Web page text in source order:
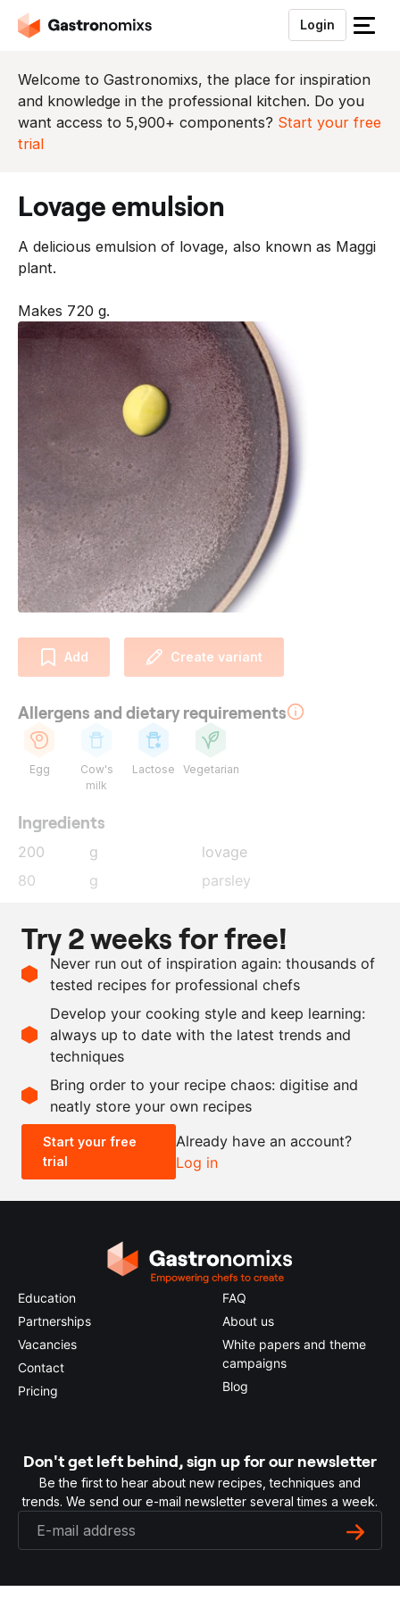
Login
S
u
i
t
n
Welcome to Gastronomixs, the place for inspiration
and knowledge in the professional kitchen. Do you
want access to 5,900+ components? Start your free
trial
lovage emulsion
A delicious emulsion of lovage, also known as Maggi
plant.
Makes 720 g.
Add Create variant
Allergens and dietary requirements
Egg
Cow's
milk
Lactose Vegetarian
Ingredients
200 g
lovage
80
g
parsley
150
g
yoghurt
75
g
egg white
g
lime juice
as needed
salt and pepper
Scale recipe
- +
0.5x 2x
Try 2 weeks for free!
Never run out of inspiration again: thousands of
tested recipes for professional chefs
Develop your cooking style and keep learning:
always up to date with the latest trends and
techniques
Bring order to your recipe chaos: digitise and
neatly store your own recipes
Start your free
trial
Already have an account?
Log in
Education
Partnerships
Vacancies
Contact
Pricing
FAQ
About us
White papers and theme
campaigns
Blog
Don't get left behind, sign up for our newsletter
Be the first to hear about new recipes, techniques and
trends. We send our e-mail newsletter several times a week.